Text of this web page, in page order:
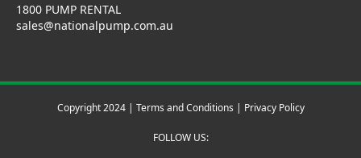
1800 PUMP RENTAL
sales@nationalpump.com.au
Copyright 2024 | Terms and Conditions | Privacy Policy
FOLLOW US: